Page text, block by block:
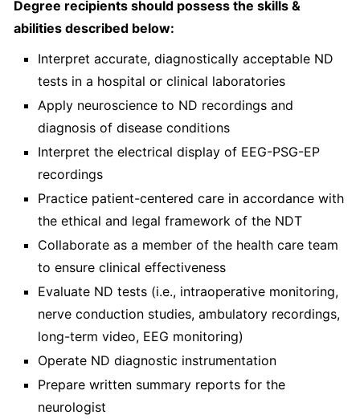
Degree recipients should possess the skills &
abilities described below:
Interpret accurate, diagnostically acceptable ND
tests in a hospital or clinical laboratories
Apply neuroscience to ND recordings and
diagnosis of disease conditions
Interpret the electrical display of EEG-PSG-EP
recordings
Practice patient-centered care in accordance with
the ethical and legal framework of the NDT
Collaborate as a member of the health care team
to ensure clinical effectiveness
Evaluate ND tests (i.e., intraoperative monitoring,
nerve conduction studies, ambulatory recordings,
long-term video, EEG monitoring)
Operate ND diagnostic instrumentation
Prepare written summary reports for the
neurologist